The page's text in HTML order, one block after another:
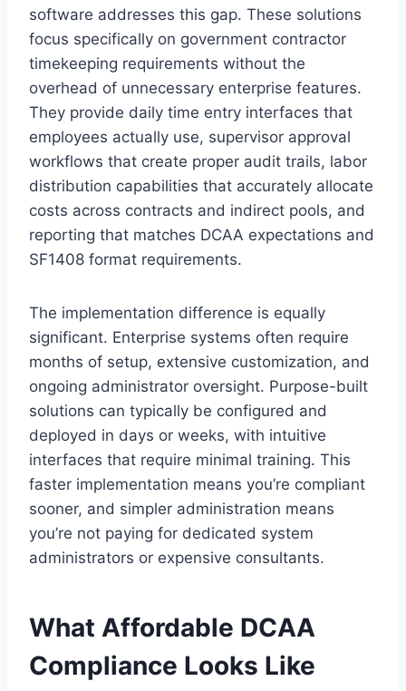
software addresses this gap. These solutions
focus specifically on government contractor
timekeeping requirements without the
overhead of unnecessary enterprise features.
They provide daily time entry interfaces that
employees actually use, supervisor approval
workflows that create proper audit trails, labor
distribution capabilities that accurately allocate
costs across contracts and indirect pools, and
reporting that matches DCAA expectations and
SF1408 format requirements.
The implementation difference is equally
significant. Enterprise systems often require
months of setup, extensive customization, and
ongoing administrator oversight. Purpose-built
solutions can typically be configured and
deployed in days or weeks, with intuitive
interfaces that require minimal training. This
faster implementation means you’re compliant
sooner, and simpler administration means
you’re not paying for dedicated system
administrators or expensive consultants.
What Affordable DCAA
Compliance Looks Like